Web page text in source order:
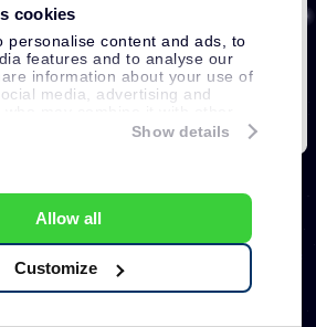
cookies
personalise content and ads, to
features and to analyse our
information about your use of
media, advertising and
provided to them or that
Show details
Allow all
Customize